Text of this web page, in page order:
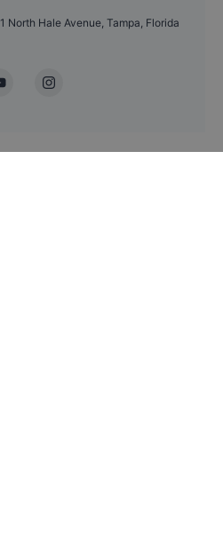
North Hale Avenue, Tampa, Florida
Instagram